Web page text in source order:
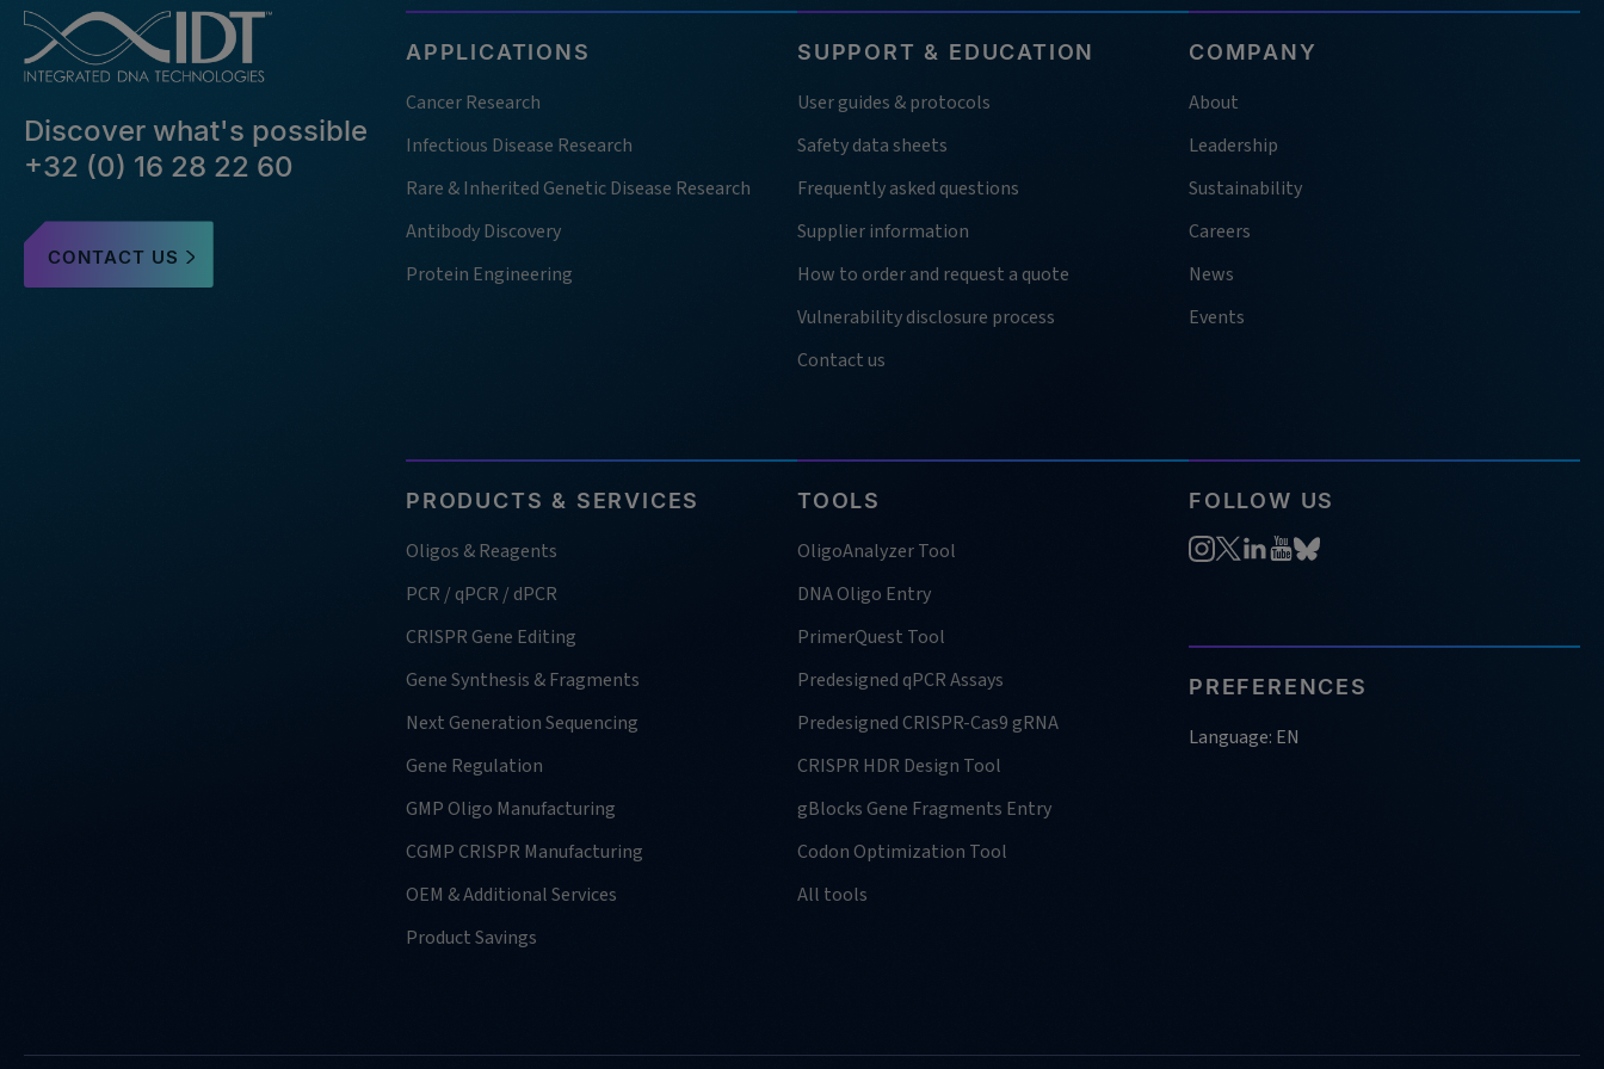
Discover what's possible
+32 (0) 16 28 22 60
CONTACT US
APPLICATIONS
Cancer Research
Infectious Disease Research
Rare & Inherited Genetic Disease Research
Antibody Discovery
Protein Engineering
SUPPORT & EDUCATION
User guides & protocols
Safety data sheets
Frequently asked questions
Supplier information
How to order and request a quote
Vulnerability disclosure process
Contact us
COMPANY
About
Leadership
Sustainability
Careers
News
Events
PRODUCTS & SERVICES
Oligos & Reagents
PCR / qPCR / dPCR
CRISPR Gene Editing
Gene Synthesis & Fragments
Next Generation Sequencing
Gene Regulation
GMP Oligo Manufacturing
CGMP CRISPR Manufacturing
OEM & Additional Services
Product Savings
TOOLS
OligoAnalyzer Tool
DNA Oligo Entry
PrimerQuest Tool
Predesigned qPCR Assays
Predesigned CRISPR-Cas9 gRNA
CRISPR HDR Design Tool
gBlocks Gene Fragments Entry
Codon Optimization Tool
All tools
FOLLOW US
PREFERENCES
Language: EN